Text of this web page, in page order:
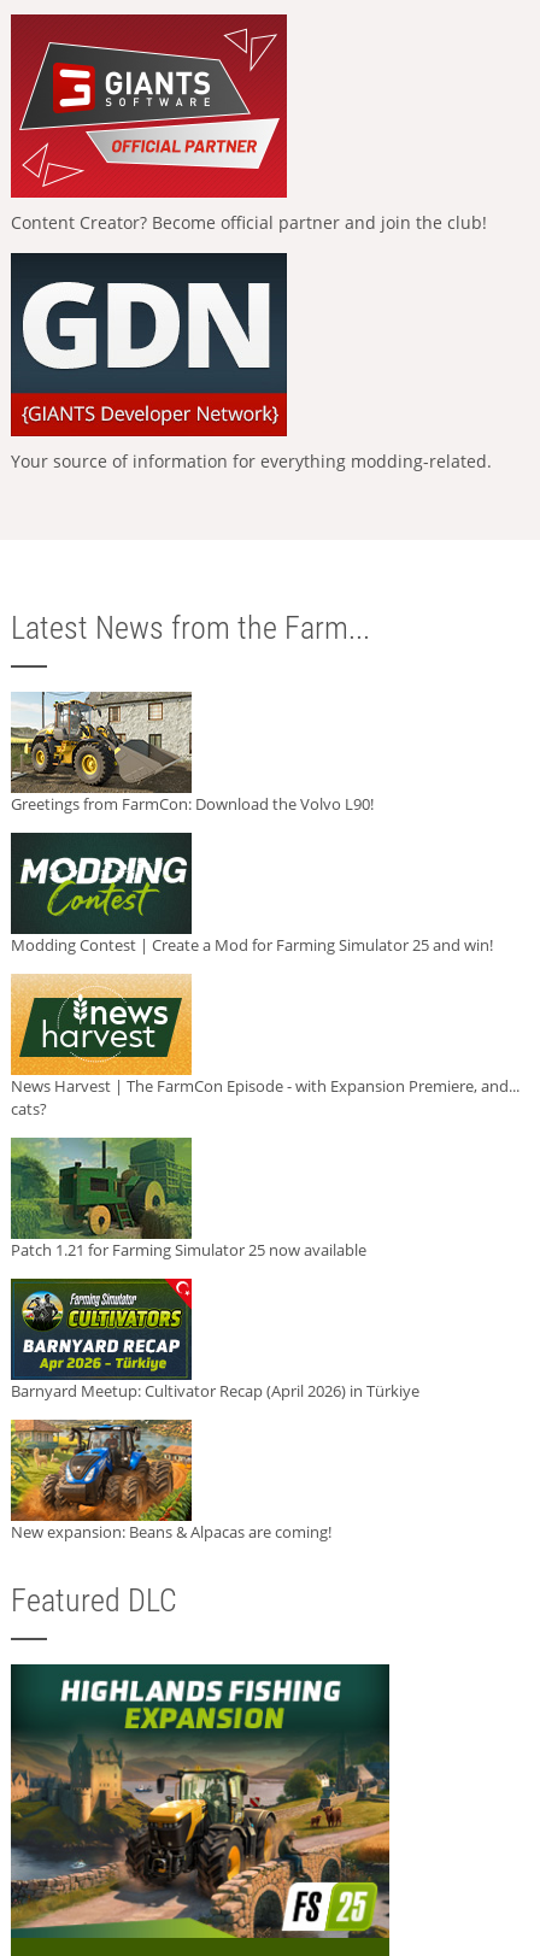
Content Creator? Become official partner and join the club!
Your source of information for everything modding-related.
Latest News from the Farm...
Greetings from FarmCon: Download the Volvo L90!
Modding Contest | Create a Mod for Farming Simulator 25 and win!
News Harvest | The FarmCon Episode - with Expansion Premiere, and...
cats?
Patch 1.21 for Farming Simulator 25 now available
Barnyard Meetup: Cultivator Recap (April 2026) in Türkiye
New expansion: Beans & Alpacas are coming!
Featured DLC